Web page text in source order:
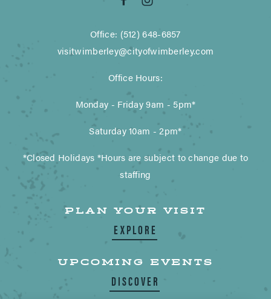
Office: (512) 648-6857
visitwimberley@cityofwimberley.com
Office Hours:
Monday - Friday 9am - 5pm*
Saturday 10am - 2pm*
*Closed Holidays *Hours are subject to change due to
staffing
PLAN YOUR VISIT
EXPLORE
UPCOMING EVENTS
DISCOVER